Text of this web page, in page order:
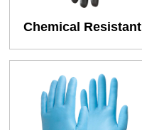
Chemical Resistant